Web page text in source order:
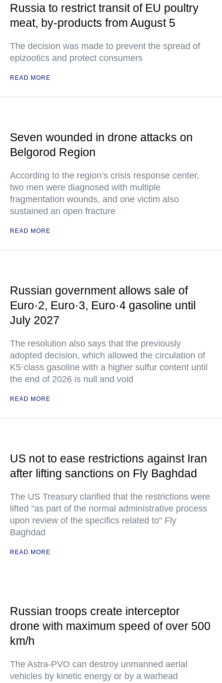
Russia to restrict transit of EU poultry
meat, by-products from August 5
The decision was made to prevent the spread of
epizootics and protect consumers
READ MORE
Seven wounded in drone attacks on
Belgorod Region
According to the region’s crisis response center,
two men were diagnosed with multiple
fragmentation wounds, and one victim also
sustained an open fracture
READ MORE
Russian government allows sale of
Euro·2, Euro·3, Euro·4 gasoline until
July 2027
The resolution also says that the previously
adopted decision, which allowed the circulation of
K5·class gasoline with a higher sulfur content until
the end of 2026 is null and void
READ MORE
US not to ease restrictions against Iran
after lifting sanctions on Fly Baghdad
The US Treasury clarified that the restrictions were
lifted "as part of the normal administrative process
upon review of the specifics related to" Fly
Baghdad
READ MORE
Russian troops create interceptor
drone with maximum speed of over 500
km/h
The Astra-PVO can destroy unmanned aerial
vehicles by kinetic energy or by a warhead